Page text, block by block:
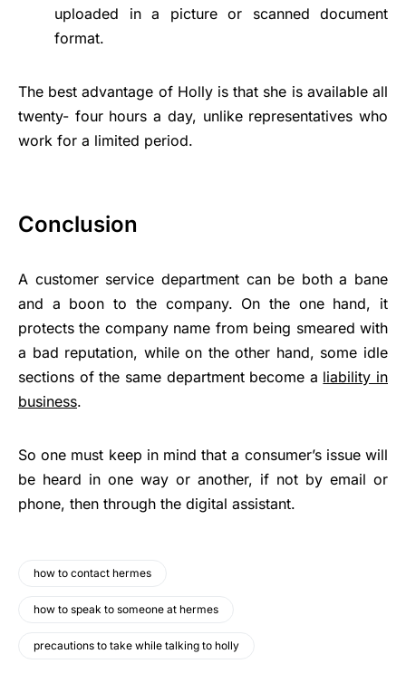
uploaded in a picture or scanned document
format.
The best advantage of Holly is that she is available all
twenty- four hours a day, unlike representatives who
work for a limited period.
Conclusion
A customer service department can be both a bane
and a boon to the company. On the one hand, it
protects the company name from being smeared with
a bad reputation, while on the other hand, some idle
sections of the same department become a liability in
business.
So one must keep in mind that a consumer’s issue will
be heard in one way or another, if not by email or
phone, then through the digital assistant.
how to contact hermes
how to speak to someone at hermes
precautions to take while talking to holly